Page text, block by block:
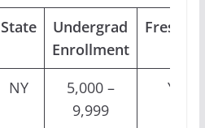
State
Undergrad
Enrollment
NY
5,000 –
9,999
Yes